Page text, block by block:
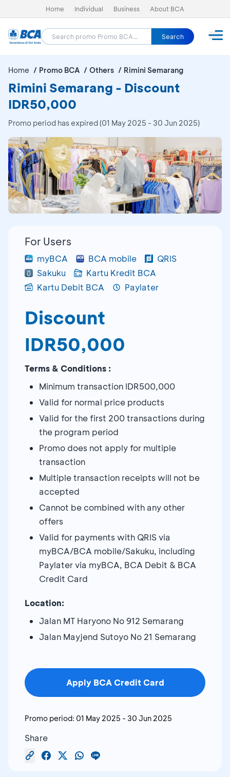
Home Individual Business About BCA
Search
Home Promo BCA Others Rimini Semarang
Rimini Semarang - Discount
IDR50,000
Promo period has expired (01 May 2025 - 30 Jun 2025)
For Users
myBCA BCA mobile
QRIS
Sakuku
Kartu Kredit BCA
Kartu Debit BCA
Paylater
Discount
IDR50,000
Terms & Conditions :
Minimum transaction IDR500,000
Valid for normal price products
Valid for the first 200 transactions during
the program period
Promo does not apply for multiple
transaction
Multiple transaction receipts will not be
accepted
Cannot be combined with any other
offers
Valid for payments with QRIS via
myBCA/BCA mobile/Sakuku, including
Paylater via myBCA, BCA Debit & BCA
Credit Card
Location:
Jalan MT Haryono No 912 Semarang
Jalan Mayjend Sutoyo No 21 Semarang
Apply BCA Credit Card
Promo period: 01 May 2025 - 30 Jun 2025
Share